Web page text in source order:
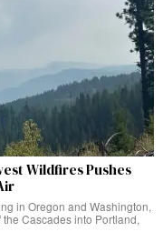
Wildfires Pushes
in Oregon and Washington,
Cascades into Portland,